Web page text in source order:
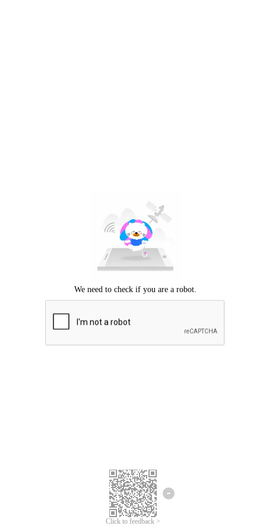
Click to feedback >